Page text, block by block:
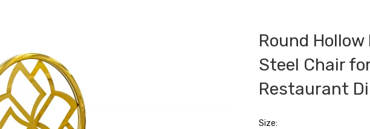
Round
Steel Chair
Restaurant
Size: